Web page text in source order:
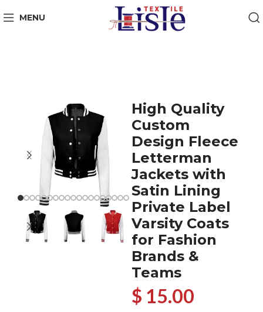
MENU
High Quality
Custom
Design Fleece
Letterman
Jackets with
Satin Lining
Private Label
Varsity Coats
for Fashion
Brands &
Teams
$ 15.00